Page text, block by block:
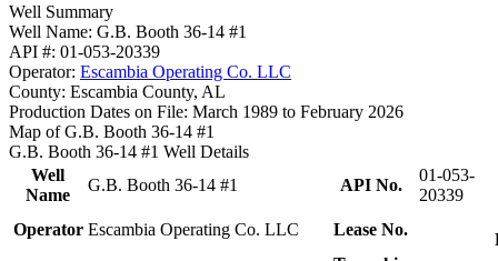
Well Summary
Well Name: G.B. Booth 36-14 #1
API #: 01-053-20339
Operator: Escambia Operating Co. LLC
County: Escambia County, AL
Production Dates on File: March 1989 to February 2026
Map of G.B. Booth 36-14 #1
G.B. Booth 36-14 #1 Well Details
Well
Name
G.B. Booth 36-14 #1 API No.
01-053-
20339
Operator Escambia Operating Co. LLC Lease No.